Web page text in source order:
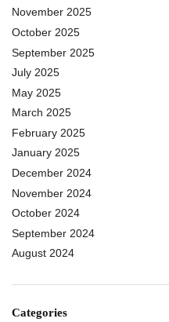
November 2025
October 2025
September 2025
July 2025
May 2025
March 2025
February 2025
January 2025
December 2024
November 2024
October 2024
September 2024
August 2024
Categories